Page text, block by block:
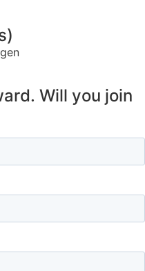
Will you join